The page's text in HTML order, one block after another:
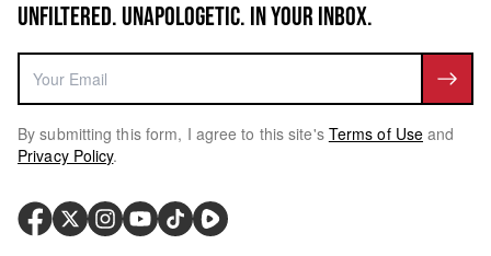
UNFILTERED. UNAPOLOGETIC. IN YOUR INBOX.
By submitting this form, I agree to this site's Terms of Use and
Privacy Policy.